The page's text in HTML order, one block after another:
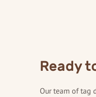
Ready
Our team of tag